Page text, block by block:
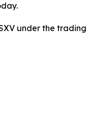
under the trading